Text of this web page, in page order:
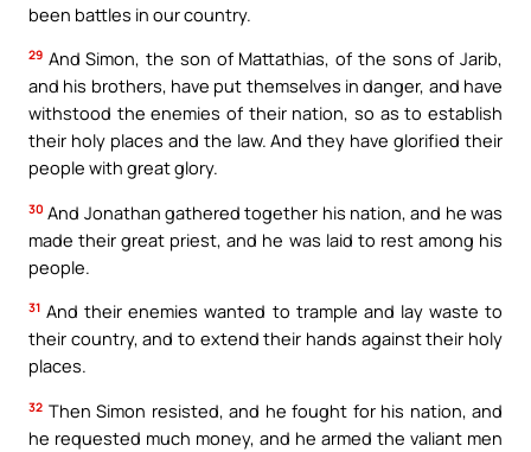
been battles in our country.
29 And Simon, the son of Mattathias, of the sons of Jarib,
and his brothers, have put themselves in danger, and have
withstood the enemies of their nation, so as to establish
their holy places and the law. And they have glorified their
people with great glory.
30 And Jonathan gathered together his nation, and he was
made their great priest, and he was laid to rest among his
people.
31 And their enemies wanted to trample and lay waste to
their country, and to extend their hands against their holy
places.
32 Then Simon resisted, and he fought for his nation, and
he requested much money, and he armed the valiant men